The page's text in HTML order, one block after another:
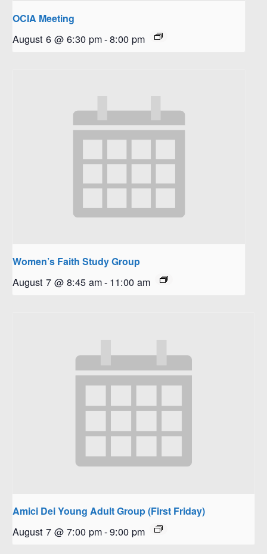
OCIA Meeting
August 6 @ 6:30 pm-8:00 pm
Women’s Faith Study Group
August 7 @ 8:45 am- 11:00 am
Amici Dei Young Adult Group (First Friday)
August 7 @ 7:00 pm-9:00 pm